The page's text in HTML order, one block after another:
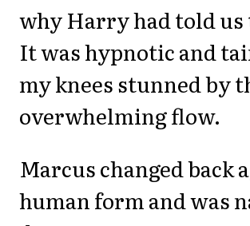
why Harry had told us
It was hypnotic and
my knees stunned by
overwhelming flow.
Marcus changed back
human form and was